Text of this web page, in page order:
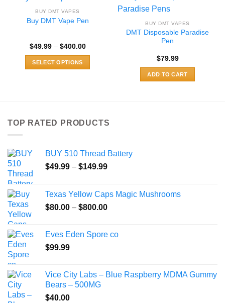
BUY DMT VAPES
Buy DMT Vape Pen
$49.99 – $400.00Price
SELECT OPTIONS
The
be
chosen
page
BUY DMT VAPES
DMT Disposable Paradise
Pen
$79.99
ADD TO CART
TOP RATED PRODUCTS
BUY 510 Thread Battery
$49.99 – $149.99Price
through
$149.99
Texas Yellow Caps Magic Mushrooms
$80.00 – $800.00Price
through
Eves Eden Spore co
$99.99
Vice City Labs – Blue Raspberry MDMA Gummy
Bears – 500MG
$40.00